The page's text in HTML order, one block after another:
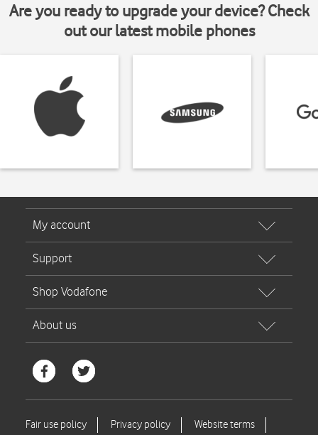
Are you ready to upgrade your device? Check
out our latest mobile phones